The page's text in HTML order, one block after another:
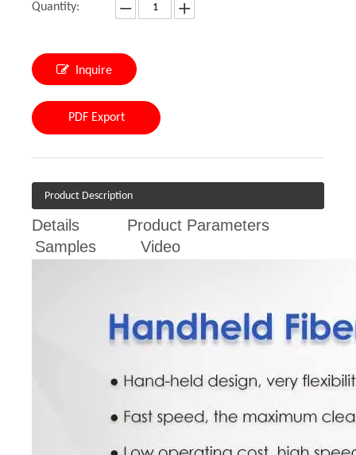
Quantity:
Inquire
PDF Export
Product Description
Details
Product Parameters
Samples
Video